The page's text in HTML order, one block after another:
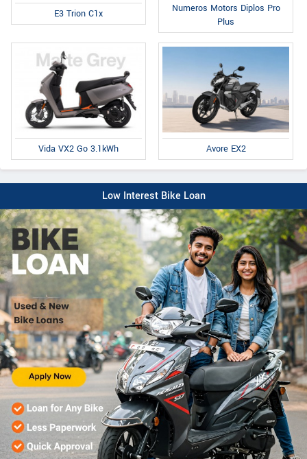
E3 Trion C1x
Numeros Motors Diplos Pro
Plus
Vida VX2 Go 3.1kWh Avore EX2
Low Interest Bike Loan